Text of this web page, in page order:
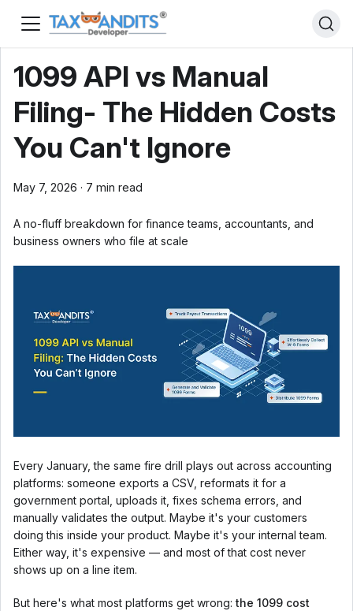
1099 API vs Manual
Filing- The Hidden Costs
You Can't Ignore
May 7, 2026 · 7 min read
A no-fluff breakdown for finance teams, accountants, and
business owners who file at scale
Every January, the same fire drill plays out across accounting
platforms: someone exports a CSV, reformats it for a
government portal, uploads it, fixes schema errors, and
manually validates the output. Maybe it's your customers
doing this inside your product. Maybe it's your internal team.
Either way, it's expensive — and most of that cost never
shows up on a line item.
But here's what most platforms get wrong:the 1099 cost